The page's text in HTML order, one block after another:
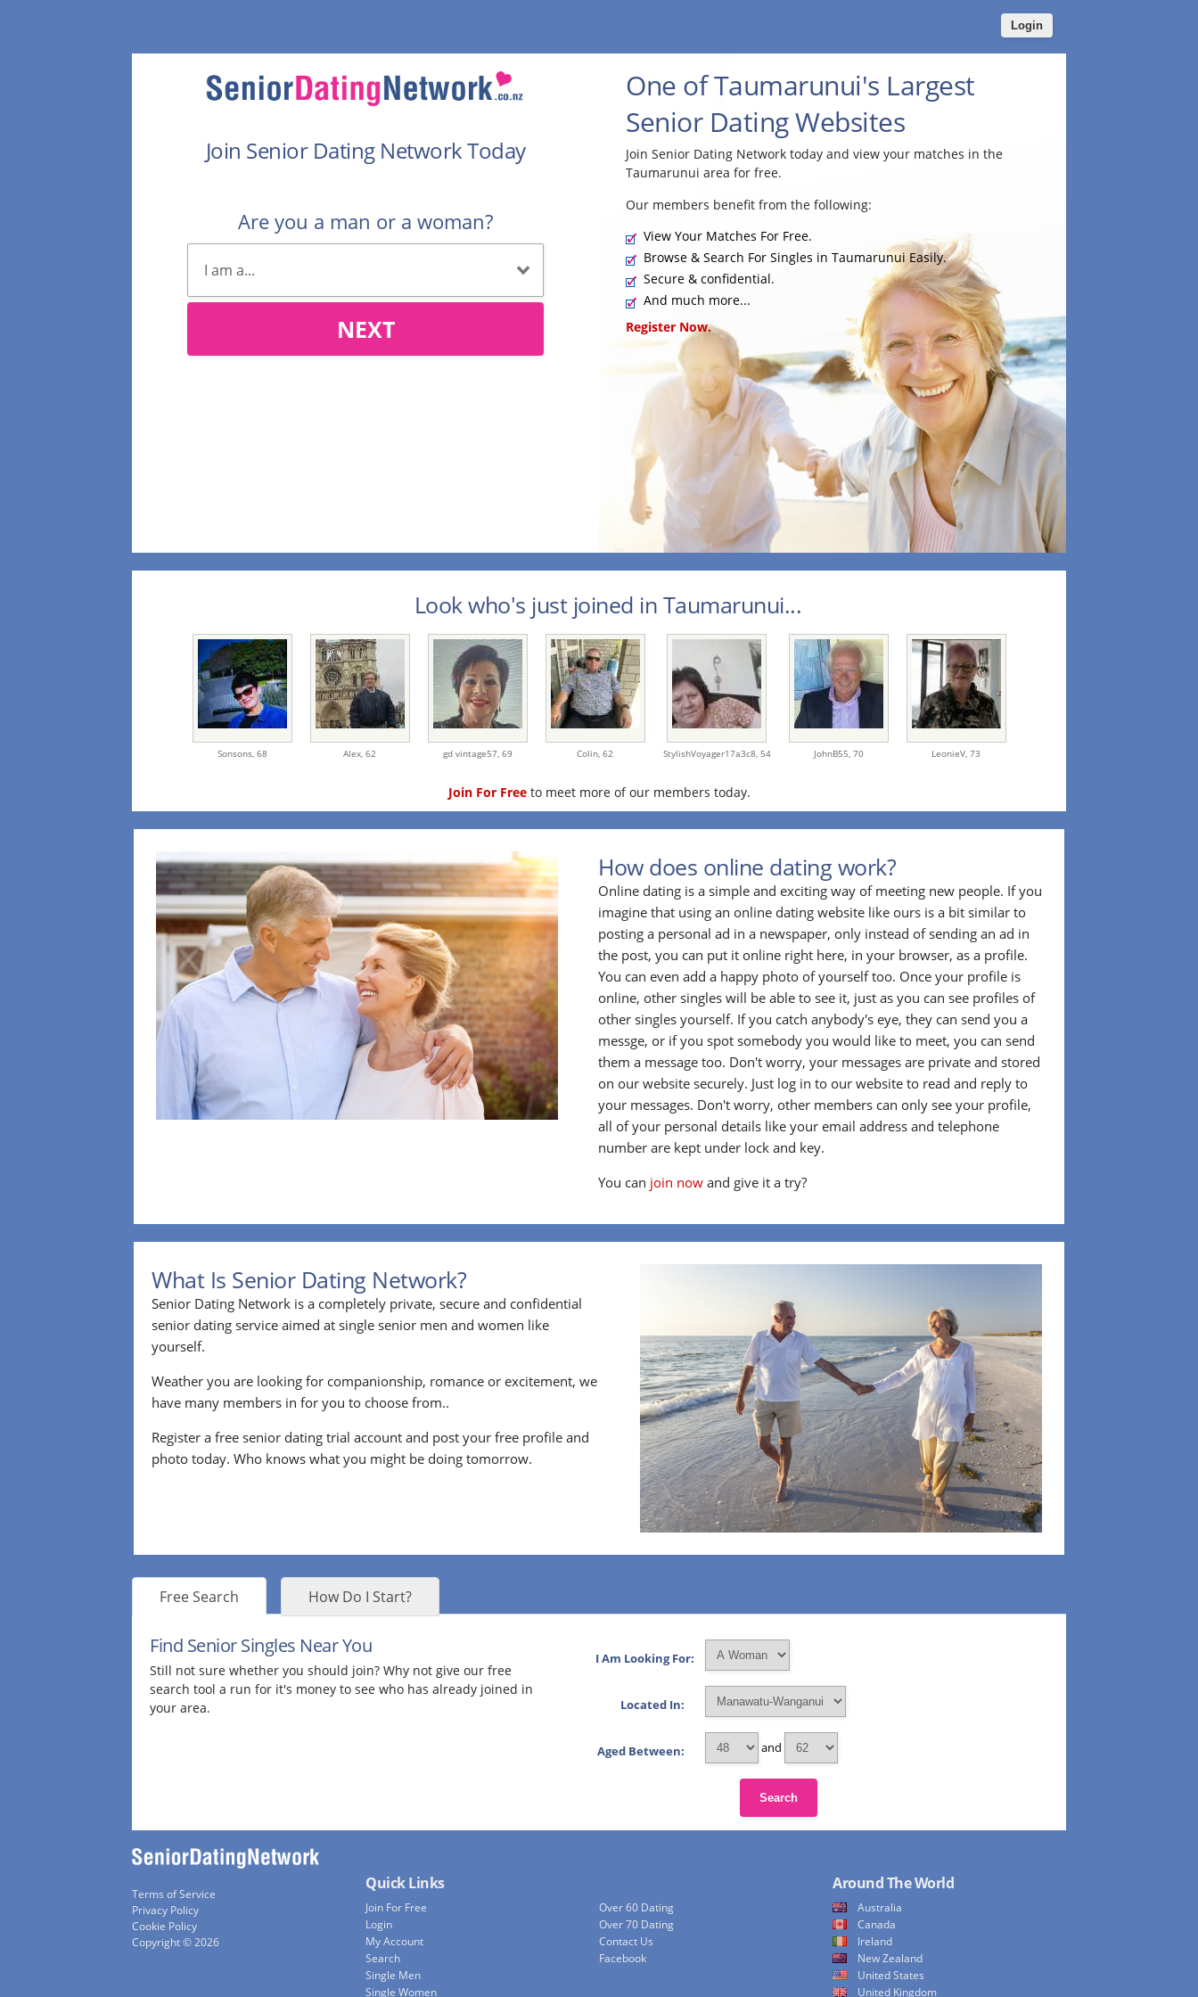
Login
Join Senior Dating Network Today
Are you a man or a woman?
NEXT
One of Taumarunui's Largest
Senior Dating Websites
Join Senior Dating Network today and view your matches in the
Taumarunui area for free.
Our members benefit from the following:
View Your Matches For Free.
Browse & Search For Singles in Taumarunui Easily.
Secure & confidential.
And much more...
Register Now.
Look who's just joined in Taumarunui...
Sonsons, 68 Alex, 62 gd vintage57, 69 Colin, 62 StylishVoyager17a3c8, 54 JohnB55, 70 LeonieV, 73
Join For Freeto meet more of our members today.
How does online dating work?
Online dating is a simple and exciting way of meeting new people. If you
imagine that using an online dating website like ours is a bit similar to
posting a personal ad in a newspaper, only instead of sending an ad in
the post, you can put it online right here, in your browser, as a profile.
You can even add a happy photo of yourself too. Once your profile is
online, other singles will be able to see it, just as you can see profiles of
other singles yourself. If you catch anybody's eye, they can send you a
messge, or if you spot somebody you would like to meet, you can send
them a message too. Don't worry, your messages are private and stored
on our website securely. Just log in to our website to read and reply to
your messages. Don't worry, other members can only see your profile,
all of your personal details like your email address and telephone
number are kept under lock and key.
You can join now and give it a try?
What Is Senior Dating Network?
Senior Dating Network is a completely private, secure and confidential
senior dating service aimed at single senior men and women like
yourself.
Weather you are looking for companionship, romance or excitement, we
have many members in for you to choose from..
Register a free senior dating trial account and post your free profile and
photo today. Who knows what you might be doing tomorrow.
Free Search How Do I Start?
Find Senior Singles Near You
Still not sure whether you should join? Why not give our free
search tool a run for it's money to see who has already joined in
your area.
I Am Looking For:
Located In:
Aged Between: and
Search
Terms of Service
Privacy Policy
Cookie Policy
Copyright © 2026
Quick Links
Join For Free
Login
My Account
Search
Single Men
Single Women
Over 60 Dating
Over 70 Dating
Contact Us
Facebook
Around The World
Australia
Canada
Ireland
New Zealand
United States
United Kingdom